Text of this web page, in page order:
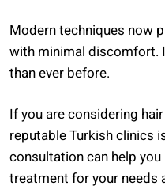
Modern techniques now
with minimal discomfort.
than ever before.
If you are considering
reputable Turkish clinics
consultation can help
treatment for your needs